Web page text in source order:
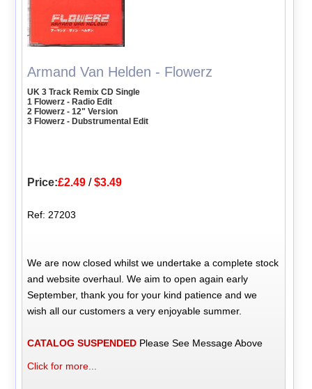
Armand Van Helden - Flowerz
UK 3 Track Remix CD Single
1 Flowerz - Radio Edit
2 Flowerz - 12" Version
3 Flowerz - Dubstrumental Edit
Price:£2.49 /$3.49
Ref: 27203
We are now closed whilst we undertake a complete stock
and website overhaul. We aim to open again early
September, thank you for your kind patience and we
wish all our customers a very enjoyable summer.
CATALOG SUSPENDED Please See Message Above
Click for more...